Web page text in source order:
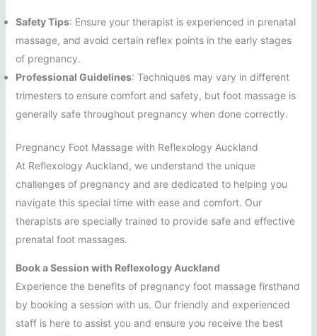
Safety Tips: Ensure your therapist is experienced in prenatal
massage, and avoid certain reflex points in the early stages
of pregnancy.
Professional Guidelines: Techniques may vary in different
trimesters to ensure comfort and safety, but foot massage is
generally safe throughout pregnancy when done correctly.
Pregnancy Foot Massage with Reflexology Auckland
At Reflexology Auckland, we understand the unique
challenges of pregnancy and are dedicated to helping you
navigate this special time with ease and comfort. Our
therapists are specially trained to provide safe and effective
prenatal foot massages.
Book a Session with Reflexology Auckland
Experience the benefits of pregnancy foot massage firsthand
by booking a session with us. Our friendly and experienced
staff is here to assist you and ensure you receive the best